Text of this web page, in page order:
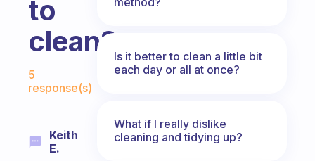
to
clean?
Fabulous Community
5
response(s)
Keith
E.
Is it better to clean a little bit
each day or all at once?
What if I really dislike
cleaning and tidying up?